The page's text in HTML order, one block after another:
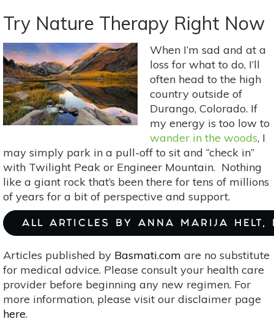
Holistic
Approach
To
Menopause:
Aromatherapy
&
Self-
Massage
Balancing
&
Soothing
Essential
Oils
Try Nature Therapy Right Now
When I’m sad and at a
loss for what to do, I’ll
often head to the high
country outside of
Durango, Colorado. If
my energy is too low to
wander in the woods, I
may simply park in a pull-off to sit and “check in”
with Twilight Peak or Engineer Mountain. Nothing
like a giant rock that’s been there for tens of millions
of years for a bit of perspective and support.
ALL ARTICLES BY ANNA MARIJA HELT,
Articles published by Basmati.com are no substitute
for medical advice. Please consult your health care
provider before beginning any new regimen. For
more information, please visit our disclaimer page
here.